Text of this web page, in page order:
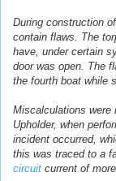
During construction
contain flaws. The
have, under certain
door was open. The
the fourth boat while
Miscalculations were
Upholder, when
incident occurred,
this was traced to a
circuit current of